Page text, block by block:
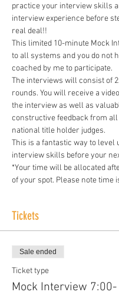
practice your interview skills
interview experience before
real deal!!
This limited 10-minute Mock
to all systems and you do not
coached by me to participate.
The interviews will consist of
rounds. You will receive a
the interview as well as
constructive feedback from
national title holder judges.
This is a fantastic way to level
interview skills before your
*Your time will be allocated
of your spot. Please note time
Tickets
Sale ended
Ticket type
Mock Interview 7:00-